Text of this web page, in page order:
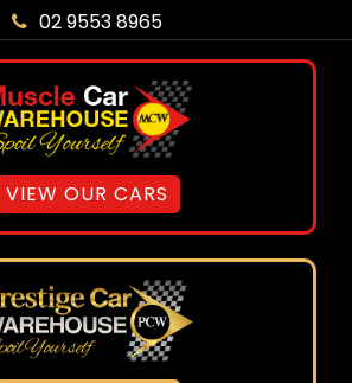
02 9553 8965
VIEW OUR CARS